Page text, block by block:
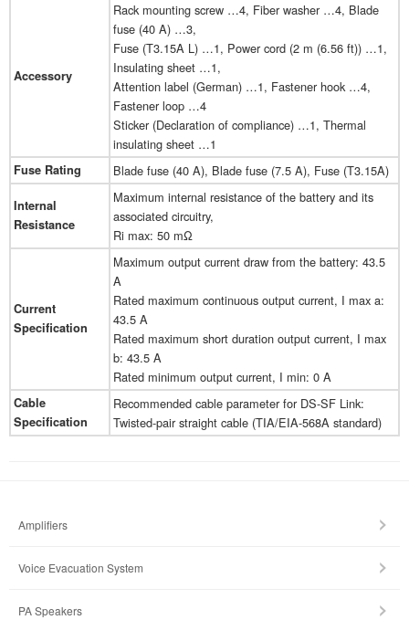
Accessory
Rack mounting screw …4, Fiber washer …4, Blade
fuse (40 A) …3,
Fuse (T3.15A L) …1, Power cord (2 m (6.56 ft)) …1,
Insulating sheet …1,
Attention label (German) …1, Fastener hook …4,
Fastener loop …4
Sticker (Declaration of compliance) …1, Thermal
insulating sheet …1
Fuse Rating Blade fuse (40 A), Blade fuse (7.5 A), Fuse (T3.15A)
Internal
Resistance
Maximum internal resistance of the battery and its
associated circuitry,
Ri max: 50 mΩ
Current
Specification
Maximum output current draw from the battery: 43.5
A
Rated maximum continuous output current, I max a:
43.5 A
Rated maximum short duration output current, I max
b: 43.5 A
Rated minimum output current, I min: 0 A
Cable
Specification
Recommended cable parameter for DS-SF Link:
Twisted-pair straight cable (TIA/EIA-568A standard)
Amplifiers
Voice Evacuation System
PA Speakers